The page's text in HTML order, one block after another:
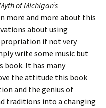
of Michigan’s
more and more about this
about using
if not very
write some music but
book. It has many
the attitude this book
and the genius of
traditions into a changing